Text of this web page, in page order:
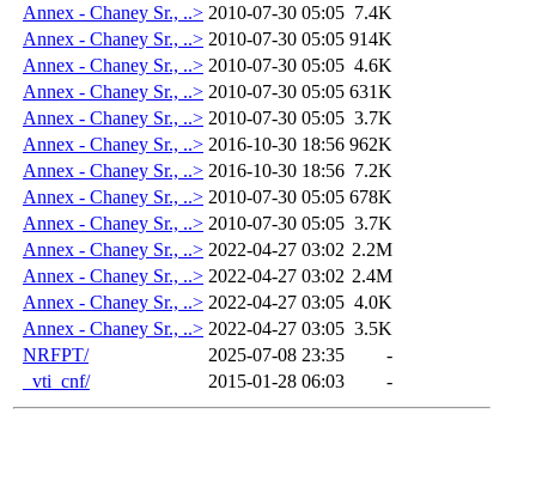
Annex - Chaney Sr., ..> 2010-07-30 05:05 7.4K
Annex - Chaney Sr., ..> 2010-07-30 05:05 914K
Annex - Chaney Sr., ..> 2010-07-30 05:05 4.6K
Annex - Chaney Sr., ..> 2010-07-30 05:05 631K
Annex - Chaney Sr., ..> 2010-07-30 05:05 3.7K
Annex - Chaney Sr., ..> 2016-10-30 18:56 962K
Annex - Chaney Sr., ..> 2016-10-30 18:56 7.2K
Annex - Chaney Sr., ..> 2010-07-30 05:05 678K
Annex - Chaney Sr., ..> 2010-07-30 05:05 3.7K
Annex - Chaney Sr., ..> 2022-04-27 03:02 2.2M
Annex - Chaney Sr., ..> 2022-04-27 03:02 2.4M
Annex - Chaney Sr., ..> 2022-04-27 03:05 4.0K
Annex - Chaney Sr., ..> 2022-04-27 03:05 3.5K
NRFPT/
2025-07-08 23:35
-
_vti_cnf/
2015-01-28 06:03 -